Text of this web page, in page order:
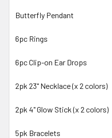
Butterfly Pendant
6pc Rings
6pc Clip-on Ear Drops
2pk 23" Necklace (x 2 colors)
2pk 4" Glow Stick (x 2 colors)
5pk Bracelets